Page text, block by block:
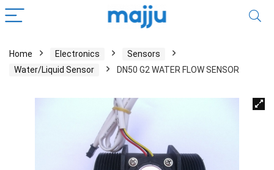
Home Electronics
Sensors
Water/Liquid Sensor
DN50 G2 WATER FLOW SENSOR